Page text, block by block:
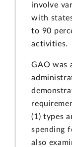
involve
with
to 90
activities.
GAO was
(1) types
spending
also